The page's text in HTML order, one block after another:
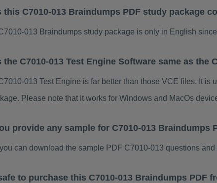
this C7010-013 Braindumps PDF study package
013 Braindumps study package is only in English
the C7010-013 Test Engine Software same as the
013 Test Engine is far better than those VCE files. It
Please note that it works for Windows and MacOs
provide any sample for C7010-013 Braindumps
can download the sample PDF C7010-013 questions
to purchase this C7010-013 Braindumps PDF